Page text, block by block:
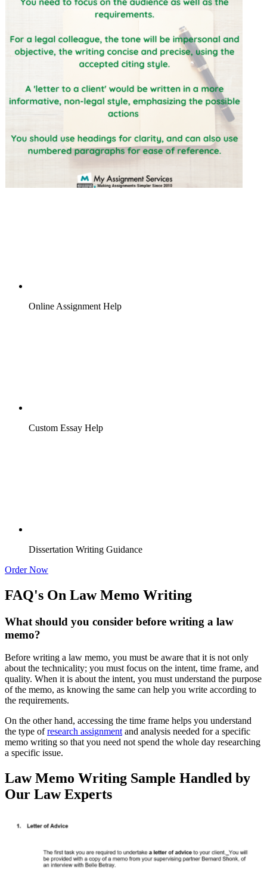
Online Assignment Help
Custom Essay Help
Dissertation Writing Guidance
Order Now
FAQ's On Law Memo Writing
What should you consider before writing a law
memo?
Before writing a law memo, you must be aware that it is not only
about the technicality; you must focus on the intent, time frame, and
quality. When it is about the intent, you must understand the purpose
of the memo, as knowing the same can help you write according to
the requirements.
On the other hand, accessing the time frame helps you understand
the type ofresearch assignment and analysis needed for a specific
memo writing so that you need not spend the whole day researching
a specific issue.
Law Memo Writing Sample Handled by
Our Law Experts